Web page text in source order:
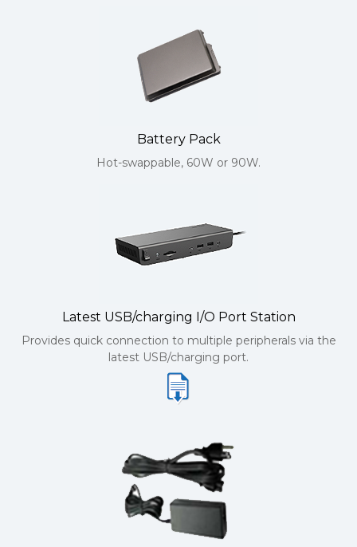
Battery Pack
Hot-swappable, 60W or 90W.
Latest USB/charging I/O Port Station
Provides quick connection to multiple peripherals via the
latest USB/charging port.